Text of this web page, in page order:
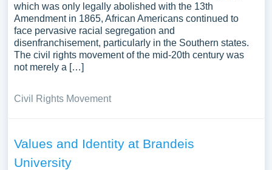
which was only legally abolished with the 13th
Amendment in 1865, African Americans continued to
face pervasive racial segregation and
disenfranchisement, particularly in the Southern states.
The civil rights movement of the mid-20th century was
not merely a […]
Civil Rights Movement
Values and Identity at Brandeis
University